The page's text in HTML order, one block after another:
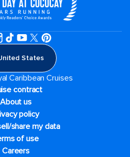
States
Caribbean Cruises
contract
About us
policy
share my data
of use
Careers